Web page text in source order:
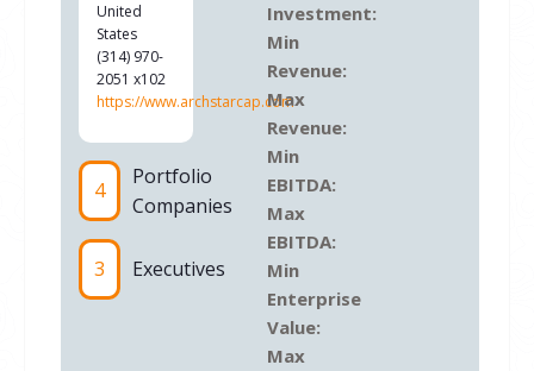
United
States
(314) 970-
2051 x102
https://www.archstarcap.com
4
Portfolio
Companies
3 Executives
Investment:
Min
Revenue:
Max
Revenue:
Min
EBITDA:
Max
EBITDA:
Min
Enterprise
Value:
Max